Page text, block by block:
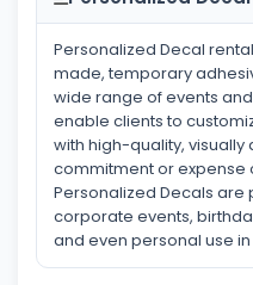
Personalized Decal
made, temporary
wide range of events
enable clients to
with high-quality,
commitment or expense
Personalized Decals are
corporate events,
and even personal use